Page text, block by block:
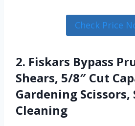
Check Price
2. Fiskars Bypass
Shears, 5/8″ Cut
Gardening Scissors,
Cleaning